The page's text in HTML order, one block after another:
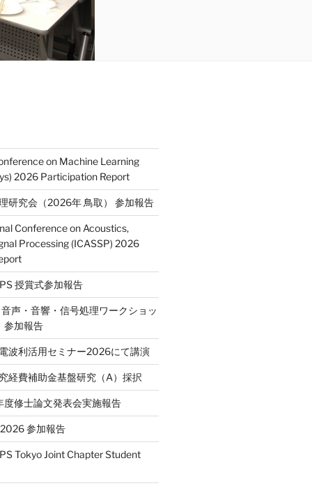
on Machine Learning
2026 Participation Report
研究会（2026年 鳥取） 参加報告
Conference on Acoustics,
Processing (ICASSP) 2026
授賞式参加報告
声・音響・信号処理ワークショッ
参加報告
波利活用セミナー2026にて講演
経費補助金基盤研究（A）採択
度修士論文発表会実施報告
参加報告
Tokyo Joint Chapter Student